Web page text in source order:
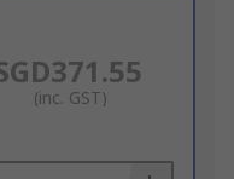
(inc. GST)